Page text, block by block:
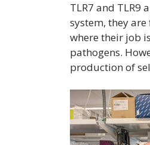
TLR7 and
system, they
where their job
pathogens.
production of